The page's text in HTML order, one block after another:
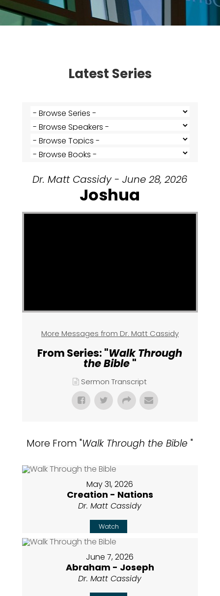
Latest Series
Dr. Matt Cassidy - June 28, 2026
Joshua
More Messages from Dr. Matt Cassidy
From Series: "Walk Through
the Bible "
Sermon Transcript
More From "Walk Through the Bible"
May 31, 2026
Creation - Nations
Dr. Matt Cassidy
Watch
June 7, 2026
Abraham - Joseph
Dr. Matt Cassidy